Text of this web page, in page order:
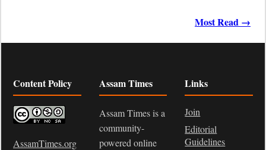
Most Read →
Content Policy
AssamTimes.org
Assam Times
Assam Times is a
community-
powered online
Links
Join
Editorial
Guidelines